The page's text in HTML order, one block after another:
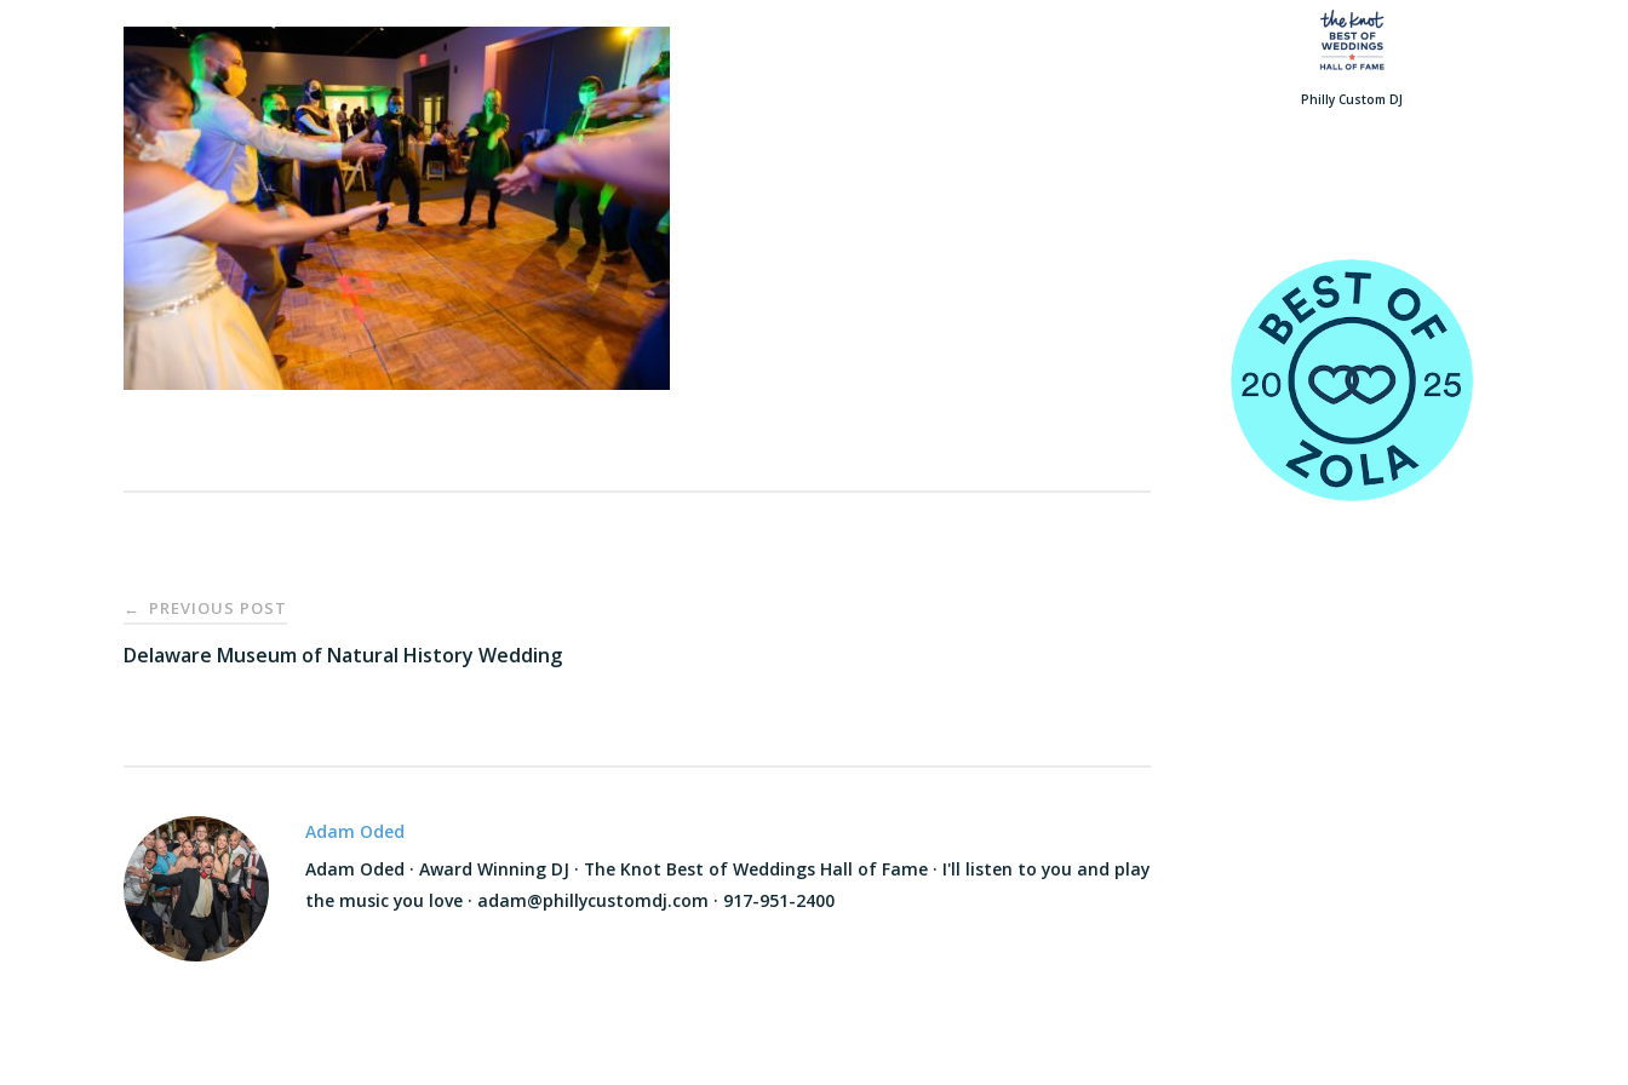
Post
navigation
← PREVIOUS POST
Delaware Museum of Natural History Wedding
Adam Oded
Adam Oded · Award Winning DJ · The Knot Best of Weddings Hall of Fame · I'll listen to you and play
the music you love · adam@phillycustomdj.com · 917-951-2400
Philly Custom DJ